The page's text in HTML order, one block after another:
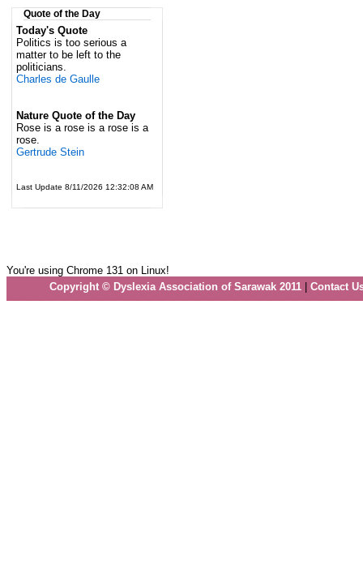
Quote of the Day
Today's Quote
Politics is too serious a
matter to be left to the
politicians.
Charles de Gaulle
Nature Quote of the Day
Rose is a rose is a rose is a
rose.
Gertrude Stein
Last Update 8/11/2026 12:32:08 AM
You're using Chrome 131 on Linux!
Copyright © Dyslexia Association of Sarawak 2011| Contact